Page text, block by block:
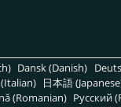
Dansk (Danish)
日本語
(Romanian) Pусский